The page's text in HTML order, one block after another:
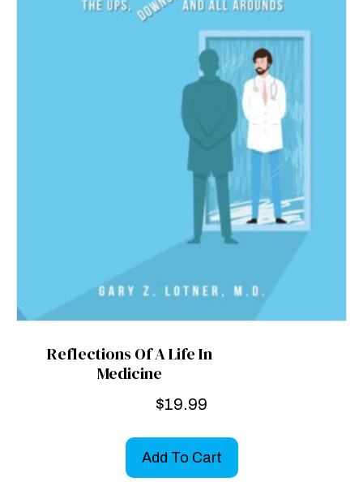
Reflections Of A Life In
Medicine
$19.99
Add To Cart